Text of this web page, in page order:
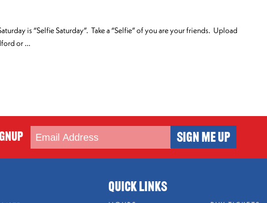
is “Selfie Saturday”. Take a “Selfie” of you are your friends. Upload
or …
SIGN ME UP
QUICK LINKS